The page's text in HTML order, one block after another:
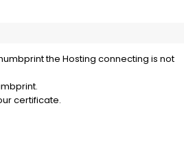
the Hosting connecting is not
certificate.